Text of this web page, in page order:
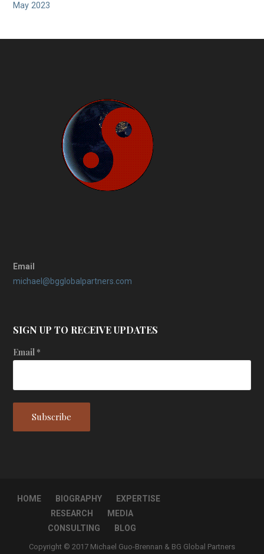
May 2023
Email
michael@bgglobalpartners.com
SIGN UP TO RECEIVE UPDATES
Email *
HOME BIOGRAPHY
EXPERTISE
RESEARCH
MEDIA
CONSULTING
BLOG
Copyright © 2017 Michael Guo-Brennan & BG Global Partners